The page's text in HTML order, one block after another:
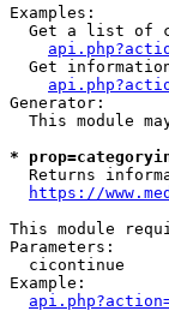
Examples:
Get a list of
Get
Generator:
This module
*
Returns
https://
This module
Parameters:
cicontinue
Example: